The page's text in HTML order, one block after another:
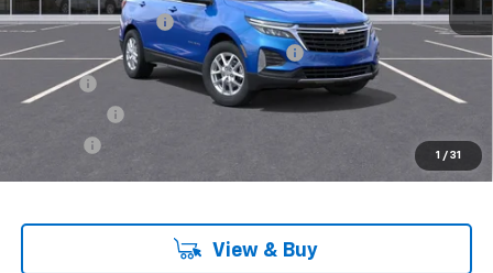
1 / 31
Documentation Fee
+$280
Computerized Vehicle Registration Fee +$34
Title Fee
+$5
$33,085
View & Buy